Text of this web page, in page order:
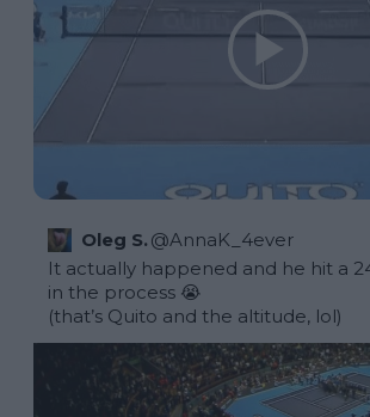
Oleg S. @AnnaK_4ever
It actually happened and he hit a
in the process 😭
(that’s Quito and the altitude, lol)